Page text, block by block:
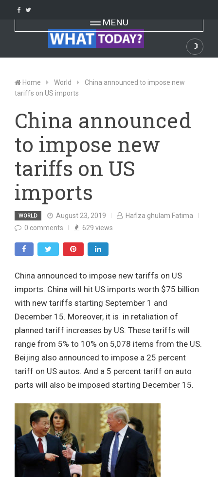
content
Toggle navigation
MENU
☽
Dark
Home World
China announced to impose new
tariffs on US imports
China announced
to impose new
tariffs on US
imports
WORLD August 23, 2019
Hafiza ghulam Fatima
0 comments 629 views
China announced to impose new tariffs on US
imports. China will hit US imports worth $75 billion
with new tariffs starting September 1 and
December 15. Moreover, it is in retaliation of
planned tariff increases by US. These tariffs will
range from 5% to 10% on 5,078 items from the US.
Beijing also announced to impose a 25 percent
tariff on US autos. And a 5 percent tariff on auto
parts will also be imposed starting December 15.